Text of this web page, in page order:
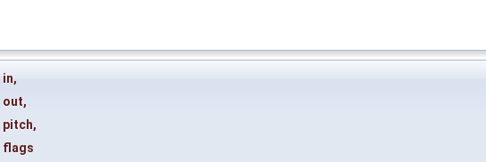
in,
out,
pitch,
flags